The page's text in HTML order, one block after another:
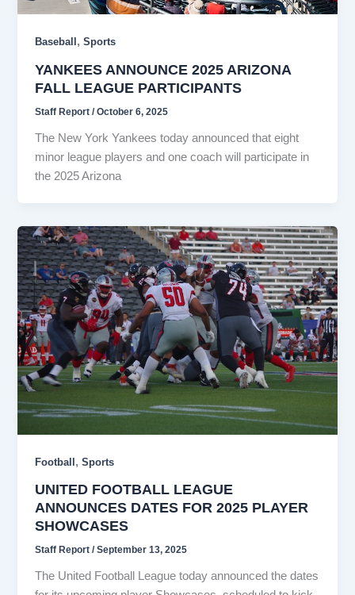
Baseball ,Sports
YANKEES ANNOUNCE 2025 ARIZONA
FALL LEAGUE PARTICIPANTS
Staff Report/October 6, 2025
The New York Yankees today announced that eight
minor league players and one coach will participate in
the 2025 Arizona
Football,Sports
UNITED FOOTBALL LEAGUE
ANNOUNCES DATES FOR 2025 PLAYER
SHOWCASES
Staff Report/September 13, 2025
The United Football League today announced the dates